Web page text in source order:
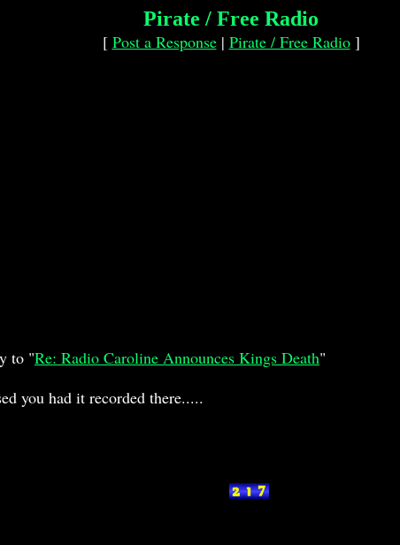
Pirate / Free Radio
[ Post a Response| Pirate / Free Radio]
to "Re: Radio Caroline Announces Kings Death"
you had it recorded there.....